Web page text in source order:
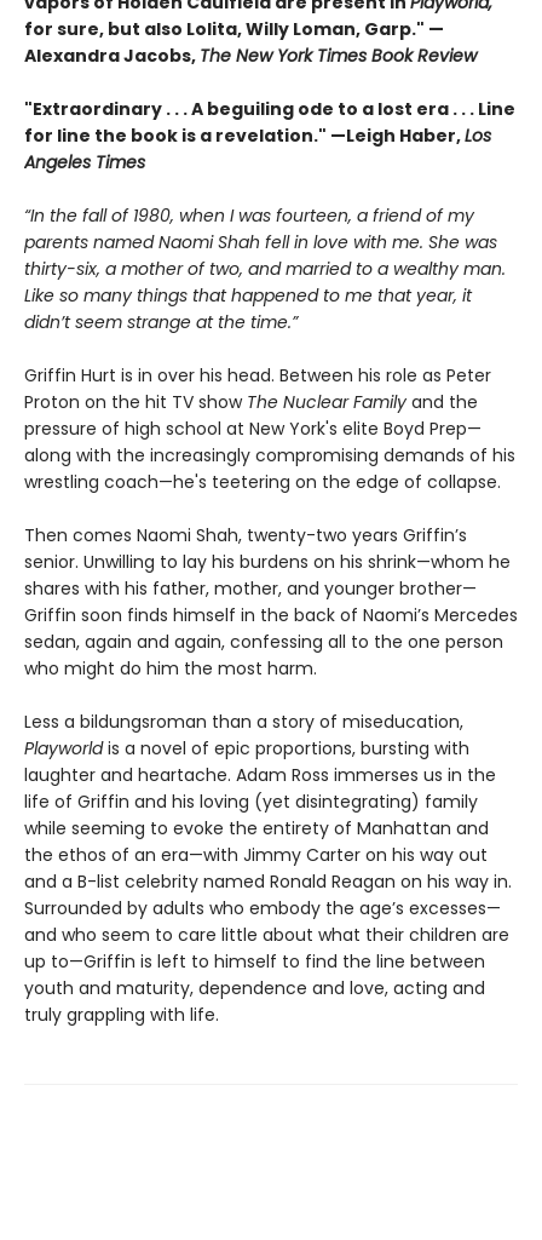
for sure, but also Lolita, Willy Loman, Garp." —
Alexandra Jacobs, The New York Times Book Review
"Extraordinary . . . A beguiling ode to a lost era . . . Line
for line the book is a revelation." —Leigh Haber,Los
Angeles Times
“In the fall of 1980, when I was fourteen, a friend of my
parents named Naomi Shah fell in love with me. She was
thirty-six, a mother of two, and married to a wealthy man.
Like so many things that happened to me that year, it
didn’t seem strange at the time.”
Griffin Hurt is in over his head. Between his role as Peter
Proton on the hit TV show The Nuclear Family and the
pressure of high school at New York's elite Boyd Prep—
along with the increasingly compromising demands of his
wrestling coach—he's teetering on the edge of collapse.
Then comes Naomi Shah, twenty-two years Griffin’s
senior. Unwilling to lay his burdens on his shrink—whom he
shares with his father, mother, and younger brother—
Griffin soon finds himself in the back of Naomi’s Mercedes
sedan, again and again, confessing all to the one person
who might do him the most harm.
Less a bildungsroman than a story of miseducation,
Playworldis a novel of epic proportions, bursting with
laughter and heartache. Adam Ross immerses us in the
life of Griffin and his loving (yet disintegrating) family
while seeming to evoke the entirety of Manhattan and
the ethos of an era—with Jimmy Carter on his way out
and a B-list celebrity named Ronald Reagan on his way in.
Surrounded by adults who embody the age’s excesses—
and who seem to care little about what their children are
up to—Griffin is left to himself to find the line between
youth and maturity, dependence and love, acting and
truly grappling with life.